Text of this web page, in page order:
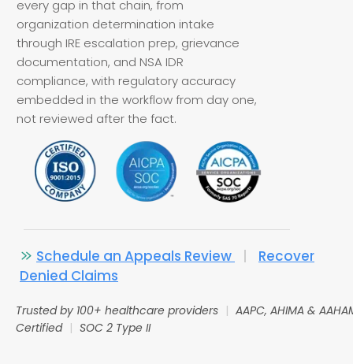
every gap in that chain, from
organization determination intake
through IRE escalation prep, grievance
documentation, and NSA IDR
compliance, with regulatory accuracy
embedded in the workflow from day one,
not reviewed after the fact.
Schedule an Appeals Review |
Recover
Denied Claims
Trusted by 100+ healthcare providers | AAPC, AHIMA &
Certified | SOC 2 Type II